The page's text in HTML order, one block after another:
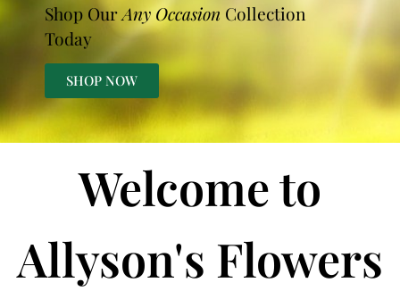
Shop OurAny Occasion Collection
Today
SHOP NOW
Welcome to
Allyson's Flowers